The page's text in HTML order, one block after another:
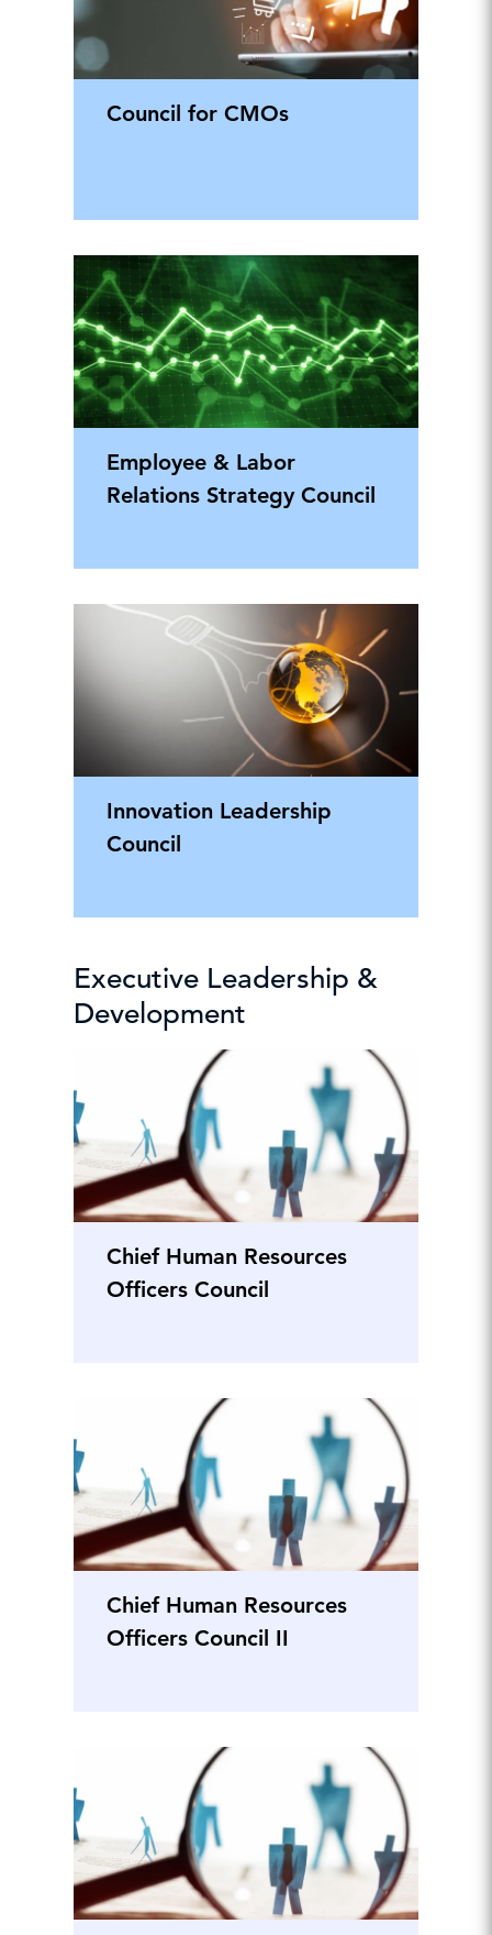
Council for CMOs
Employee & Labor
Relations Strategy Council
Innovation Leadership
Council
Executive Leadership &
Development
Chief Human Resources
Officers Council
Chief Human Resources
Officers Council II